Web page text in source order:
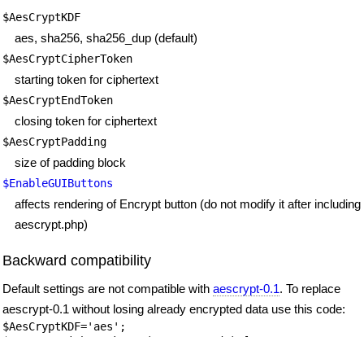
$AesCryptKDF
aes, sha256, sha256_dup (default)
$AesCryptCipherToken
starting token for ciphertext
$AesCryptEndToken
closing token for ciphertext
$AesCryptPadding
size of padding block
$EnableGUIButtons
affects rendering of Encrypt button (do not modify it after including
aescrypt.php)
Backward compatibility
Default settings are not compatible with aescrypt-0.1. To replace
aescrypt-0.1 without losing already encrypted data use this code:
$AesCryptKDF='aes';